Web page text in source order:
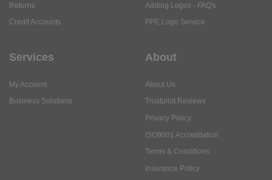
Returns
Credit Accounts
Adding Logos - FAQ's
PPE Logo Service
Services
My Account
Business Solutions
About
About Us
Trustpilot Reviews
Privacy Policy
ISO9001 Accreditation
Terms & Conditions
Insurance Policy